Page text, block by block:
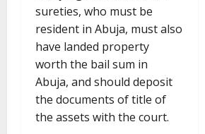
sureties, who must be
resident in Abuja, must also
have landed property
worth the bail sum in
Abuja, and should deposit
the documents of title of
the assets with the court.